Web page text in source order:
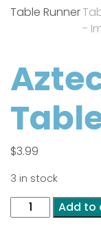
$3.99
3 in stock
Aztec
Diamond
Add to